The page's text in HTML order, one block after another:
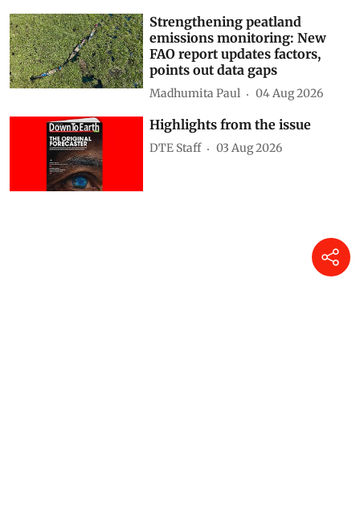
Strengthening peatland
emissions monitoring: New
FAO report updates factors,
points out data gaps
Madhumita Paul 04 Aug 2026
Highlights from the issue
DTE Staff 03 Aug 2026